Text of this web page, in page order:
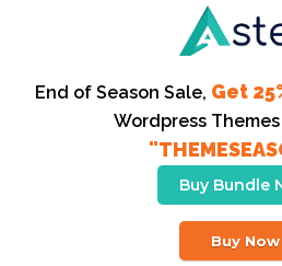
End of Season Sale, Get
Wordpress
Buy Bundle
Buy Now
123-456-